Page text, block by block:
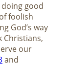
good
foolish
God’s way
Christians,
our
and